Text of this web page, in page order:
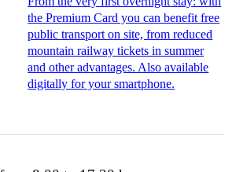
the Premium Card you can benefit free
public transport on site, from reduced
mountain railway tickets in summer
and other advantages. Also available
digitally for your smartphone.